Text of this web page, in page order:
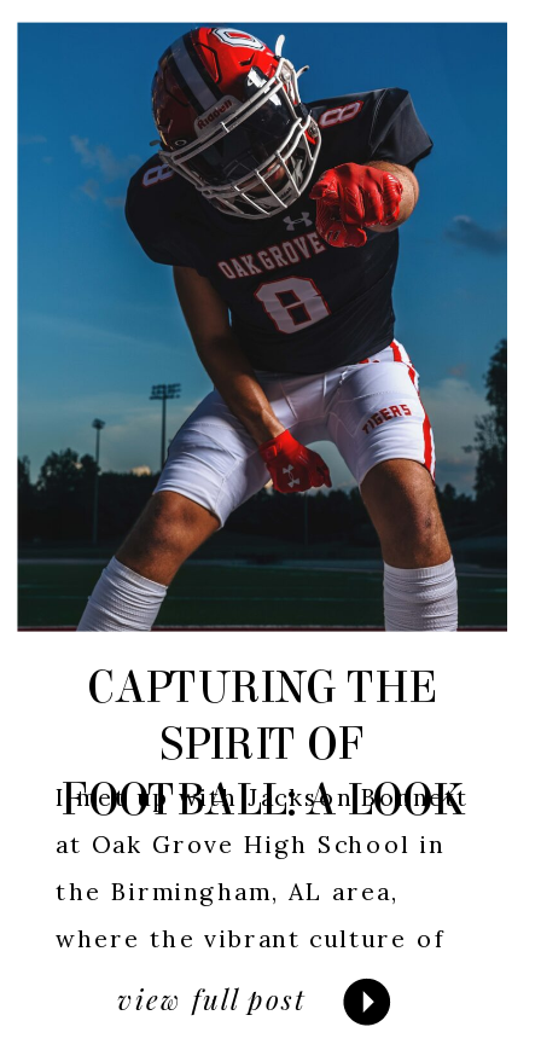
quality, personalized photo
shoot is the way to go. Why
Book a High School Baseball
Photo Shoot? […]
view full post
CAPTURING THE
SPIRIT OF
FOOTBALL: A LOOK
AT JACKSON
BONNETT’S
FOOTBALL SESSION
I met up with Jackson Bonnett
at Oak Grove High School in
the Birmingham, AL area,
where the vibrant culture of
high school football thrives. In
Alabama, football is more than